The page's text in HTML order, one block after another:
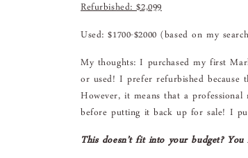
Refurbished: $2,099
Used: $1700-$2000 (based on my
My thoughts: I purchased my first
or used! I prefer refurbished
However, it means that a
before putting it back up for sale! I
This doesn’t fit into your budget?